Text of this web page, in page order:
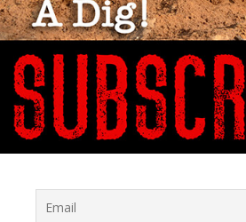
July 4, 2024